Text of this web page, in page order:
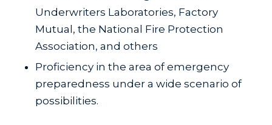
Underwriters Laboratories, Factory
Mutual, the National Fire Protection
Association, and others
Proficiency in the area of emergency
preparedness under a wide scenario of
possibilities.